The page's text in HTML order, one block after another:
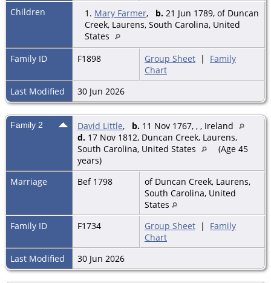
Children
1. Mary Farmer, b. 21 Jun 1789, of Duncan
Creek, Laurens, South Carolina, United
States
Family ID
F1898 Group Sheet | Family
Chart
Last Modified
30 Jun 2026
Family 2 David Little, b. 11 Nov 1767, , , Ireland
d. 17 Nov 1812, Duncan Creek, Laurens,
South Carolina, United States
(Age 45
years)
Marriage
Bef 1798
of Duncan Creek, Laurens,
South Carolina, United
States
Family ID
F1734 Group Sheet | Family
Chart
Last Modified
30 Jun 2026